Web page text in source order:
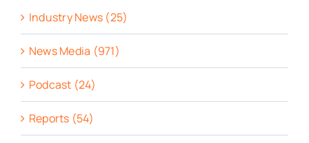
Industry News (25)
News Media (971)
Podcast (24)
Reports (54)